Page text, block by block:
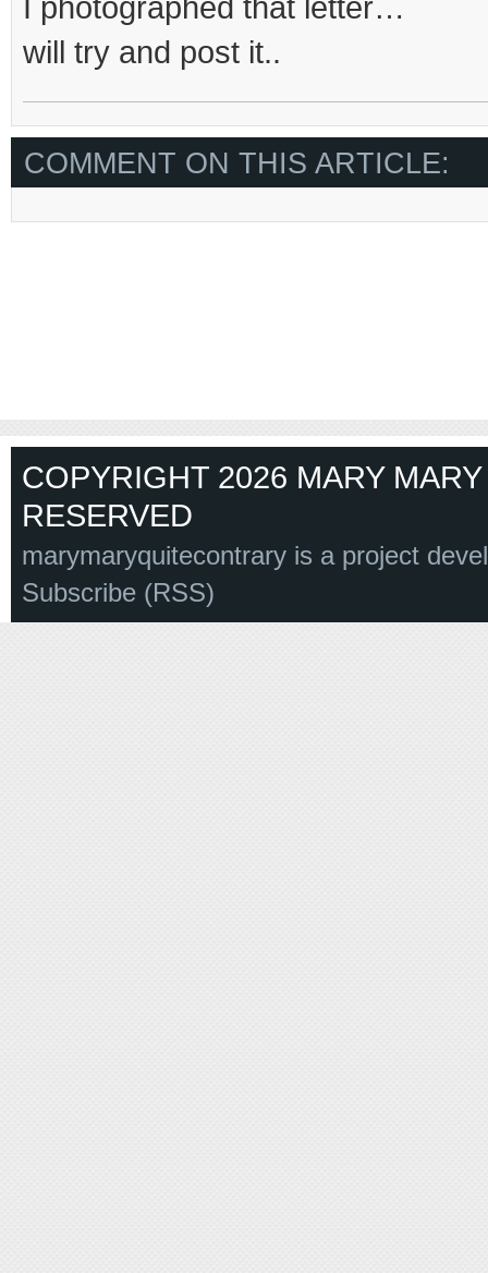
will try and post it..
COMMENT ON THIS ARTICLE:
COPYRIGHT 2026 MARY
RESERVED
marymaryquitecontrary is a project
Subscribe (RSS)